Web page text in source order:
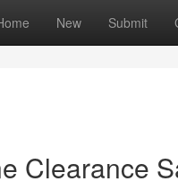
New Submit
Clearance